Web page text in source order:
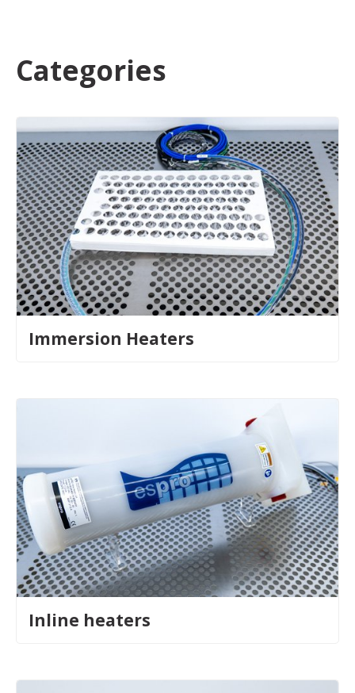
Categories
Immersion Heaters
Inline heaters